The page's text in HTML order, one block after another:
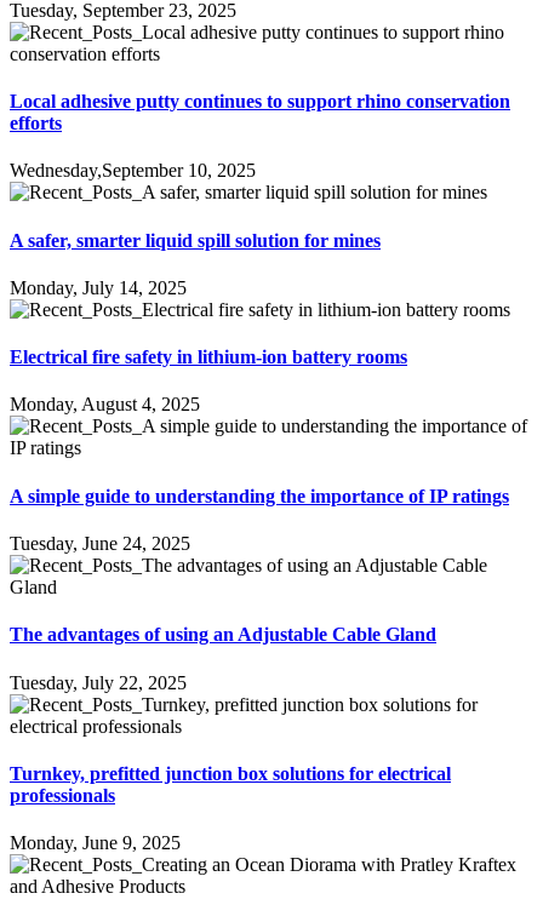
Tuesday, September 23, 2025
Local adhesive putty continues to support rhino conservation
efforts
Wednesday,September 10, 2025
A safer, smarter liquid spill solution for mines
Monday, July 14, 2025
Electrical fire safety in lithium-ion battery rooms
Monday, August 4, 2025
A simple guide to understanding the importance of IP ratings
Tuesday, June 24, 2025
The advantages of using an Adjustable Cable Gland
Tuesday, July 22, 2025
Turnkey, prefitted junction box solutions for electrical
professionals
Monday, June 9, 2025